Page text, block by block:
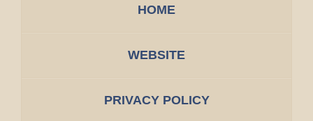
HOME
WEBSITE
PRIVACY POLICY